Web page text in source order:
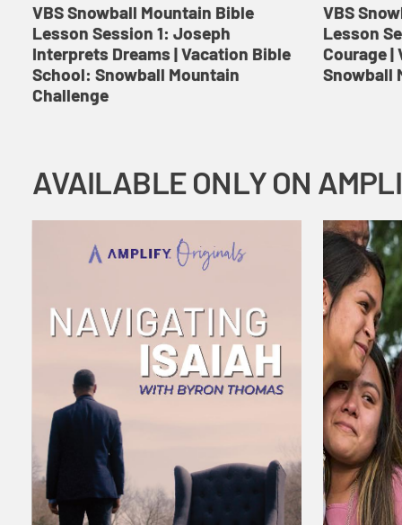
VBS Snowball Mountain Bible
Lesson Session 1: Joseph
Interprets Dreams | Vacation Bible
School: Snowball Mountain
Challenge
VBS
Lesson
Courage
Snowball
AVAILABLE ONLY ON